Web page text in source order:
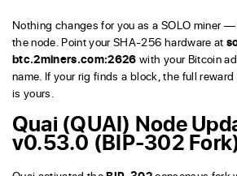
Nothing changes for you as a SOLO miner
the node. Point your SHA-256 hardware at
btc.2miners.com:2626 with your Bitcoin
name. If your rig finds a block, the full reward
is yours.
Quai (QUAI) Node
v0.53.0 (BIP-302